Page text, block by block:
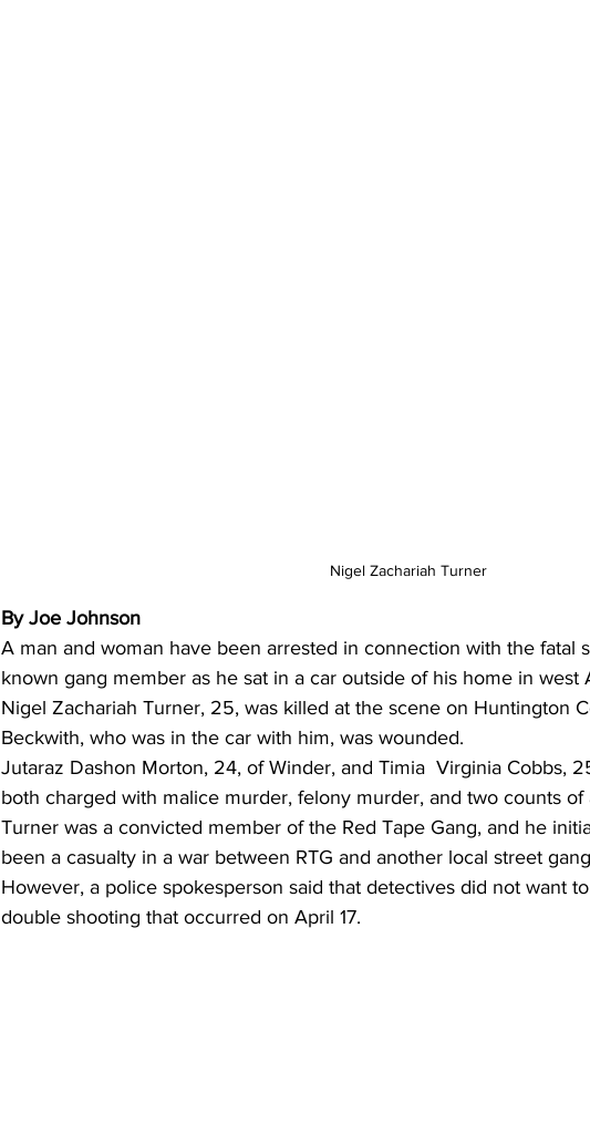
Nigel Zachariah Turner
By Joe Johnson
A man and woman have been arrested in connection with the fatal
known gang member as he sat in a car outside of his home in west
Nigel Zachariah Turner, 25, was killed at the scene on Huntington
Beckwith, who was in the car with him, was wounded.
Jutaraz Dashon Morton, 24, of Winder, and Timia  Virginia Cobbs,
both charged with malice murder, felony murder, and two counts of
Turner was a convicted member of the Red Tape Gang, and he
been a casualty in a war between RTG and another local street
However, a police spokesperson said that detectives did not want
double shooting that occurred on April 17.